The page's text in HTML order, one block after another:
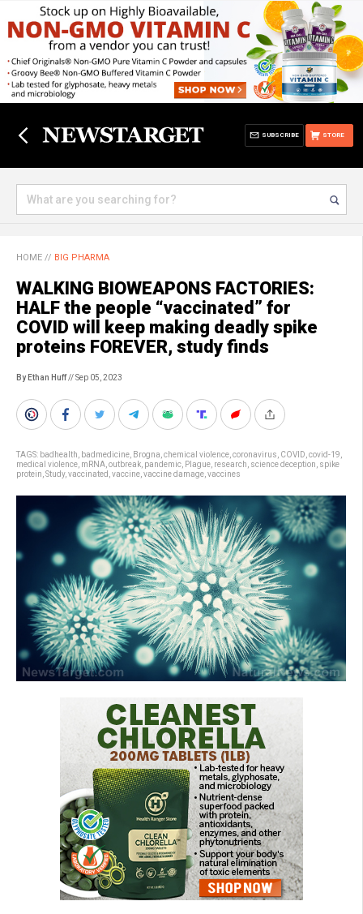
STORE
SUBSCRIBE
HOME // BIG PHARMA
WALKING BIOWEAPONS FACTORIES:
HALF the people “vaccinated” for
COVID will keep making deadly spike
proteins FOREVER, study finds
By Ethan Huff// Sep 05, 2023
TAGS: badhealth badmedicine Brogna chemical violence coronavirus COVID covid-19
medical violence mRNA outbreak pandemic Plague research science deception spike
protein Study, vaccinated vaccine vaccine damage vaccines